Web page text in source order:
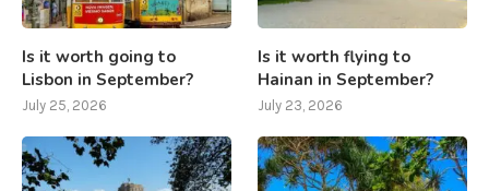
Is it worth going to
Lisbon in September?
July 25, 2026
Is it worth flying to
Hainan in September?
July 23, 2026